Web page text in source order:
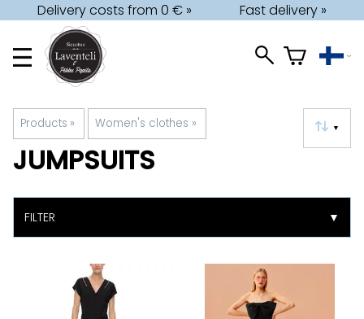
Delivery costs from 0 € » Fast delivery »
Products ‪» Women's clothes ‪» ▼
JUMPSUITS
FILTER ▼